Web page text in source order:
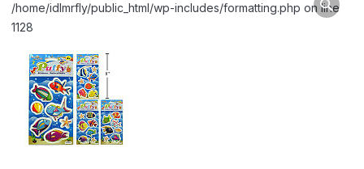
/home/idlmrfly/public_html/wp-includes/formatting.php on line
1128